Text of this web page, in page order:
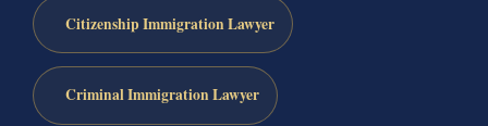
Citizenship Immigration Lawyer
Criminal Immigration Lawyer